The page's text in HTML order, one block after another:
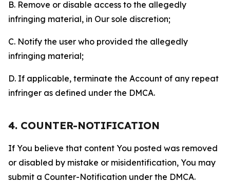
B. Remove or disable access to the allegedly
infringing material, in Our sole discretion;
C. Notify the user who provided the allegedly
infringing material;
D. If applicable, terminate the Account of any repeat
infringer as defined under the DMCA.
4. COUNTER-NOTIFICATION
If You believe that content You posted was removed
or disabled by mistake or misidentification, You may
submit a Counter-Notification under the DMCA.